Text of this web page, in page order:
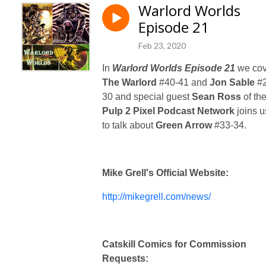
Warlord Worlds
Episode 21
Feb 23, 2020
In Warlord Worlds Episode 21 we
The Warlord #40-41 and Jon Sable
30 and special guestSean Ross of the
Pulp 2 Pixel Podcast Network joins
to talk aboutGreen Arrow#33-34.
Mike Grell's Official Website:
http://mikegrell.com/news/
Catskill Comics for Commission
Requests: